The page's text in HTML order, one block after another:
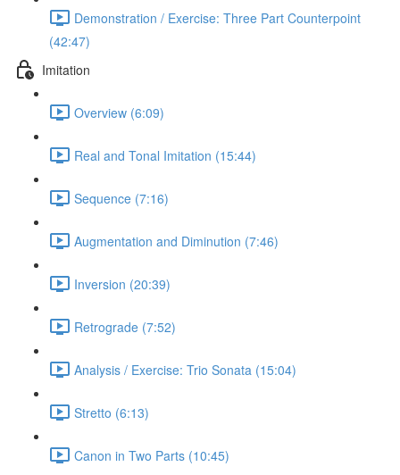
Demonstration / Exercise: Three Part Counterpoint
(42:47)
Imitation
Overview (6:09)
Real and Tonal Imitation (15:44)
Sequence (7:16)
Augmentation and Diminution (7:46)
Inversion (20:39)
Retrograde (7:52)
Analysis / Exercise: Trio Sonata (15:04)
Stretto (6:13)
Canon in Two Parts (10:45)